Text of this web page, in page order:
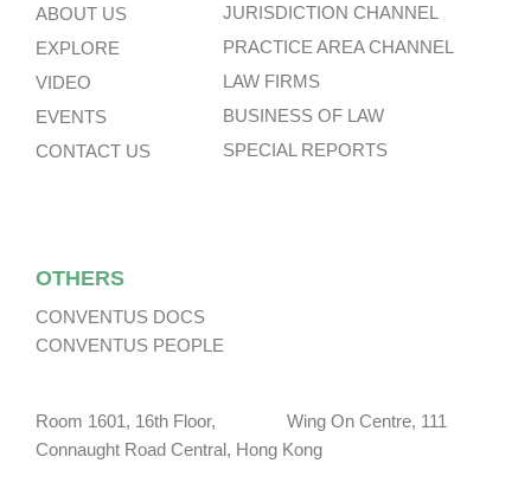
ABOUT US
EXPLORE
VIDEO
EVENTS
CONTACT US
JURISDICTION CHANNEL
PRACTICE AREA CHANNEL
LAW FIRMS
BUSINESS OF LAW
SPECIAL REPORTS
OTHERS
CONVENTUS DOCS
CONVENTUS PEOPLE
Room 1601, 16th Floor, Wing On Centre, 111
Connaught Road Central, Hong Kong